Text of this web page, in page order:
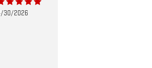
30/2026